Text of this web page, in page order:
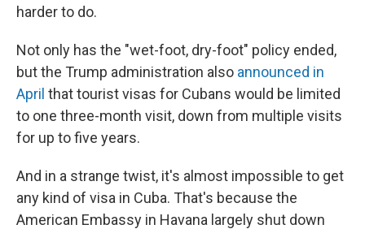
harder to do.
Not only has the "wet-foot, dry-foot" policy ended,
but the Trump administration also announced in
April that tourist visas for Cubans would be limited
to one three-month visit, down from multiple visits
for up to five years.
And in a strange twist, it's almost impossible to get
any kind of visa in Cuba. That's because the
American Embassy in Havana largely shut down